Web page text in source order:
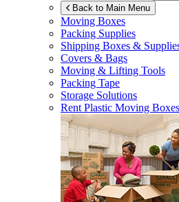
Back to Main Menu
Moving Boxes
Packing Supplies
Shipping Boxes &
Covers & Bags
Moving & Lifting Tools
Packing Tape
Storage Solutions
Rent Plastic Moving Boxes